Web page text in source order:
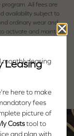
All fees are
availability subject to
ordinary wear and
activate and maintain
to applying.
approximate. Actual
for details.